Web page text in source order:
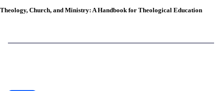
Theology, Church, and Ministry: A Handbook for Theological Education